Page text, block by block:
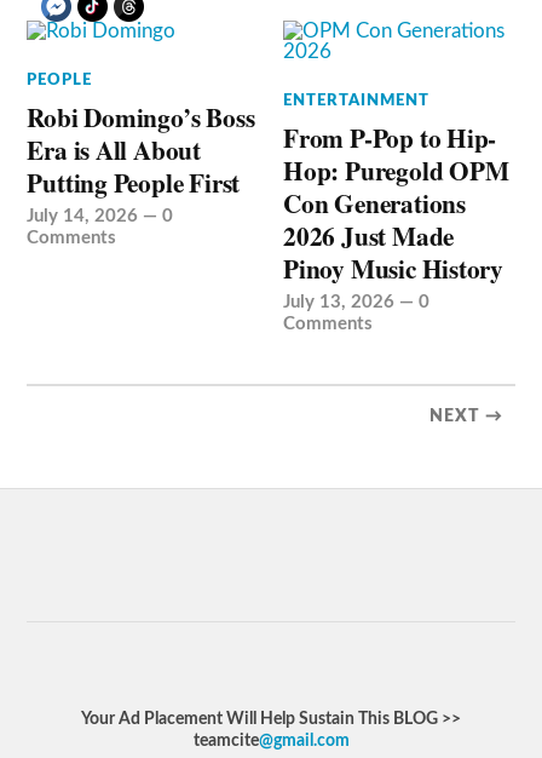
PEOPLE
Robi Domingo’s Boss
Era is All About
Putting People First
July 14, 2026 —0
Comments
ENTERTAINMENT
From P-Pop to Hip-
Hop: Puregold OPM
Con Generations
2026 Just Made
Pinoy Music History
July 13, 2026 —0
Comments
NEXT →
Your Ad Placement Will Help Sustain This BLOG >>
teamcite@gmail.com